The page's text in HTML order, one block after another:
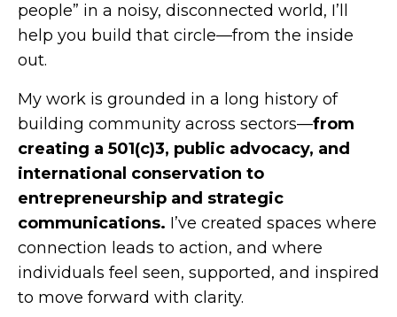
people” in a noisy, disconnected world, I’ll
help you build that circle—from the inside
out.
My work is grounded in a long history of
building community across sectors—from
creating a 501(c)3, public advocacy, and
international conservation to
entrepreneurship and strategic
communications. I’ve created spaces where
connection leads to action, and where
individuals feel seen, supported, and inspired
to move forward with clarity.